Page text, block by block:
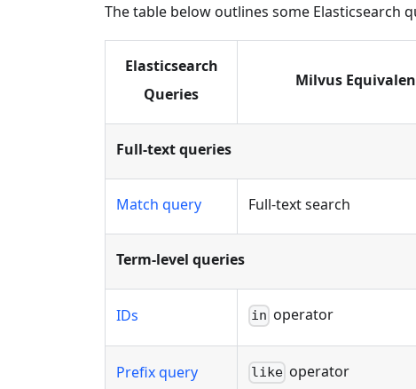
The table below outlines some Elasticsearch
Elasticsearch
Queries
Milvus
Full-text queries
Match query Full-text search
Term-level queries
IDs in operator
Prefix query like operator